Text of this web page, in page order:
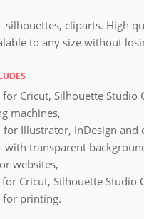
silhouettes, cliparts. High
to any size without
for Cricut, Silhouette Studio
machines,
for Illustrator, InDesign and
with transparent
websites,
Cricut, Silhouette Studio
for printing.